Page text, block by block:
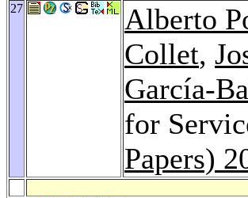
27 Alberto
Collet,
García-
for
Papers)